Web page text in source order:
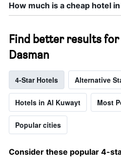
How much is a cheap hotel
Find better results
Dasman
4-Star Hotels Alternative
Hotels in Al Kuwayt Most
Popular cities
Consider these popular 4-